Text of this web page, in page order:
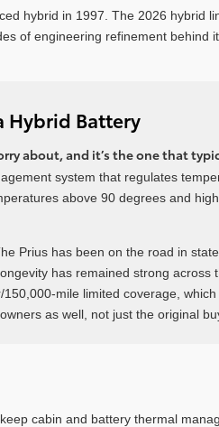
hybrid in 1997. The 2026 hybrid
of engineering refinement behind
Hybrid Battery
about, and it’s the one that
system that regulates
above 90 degrees and
Prius has been on the road in
has remained strong across
mile limited coverage,
as well, not just the original
cabin and battery thermal